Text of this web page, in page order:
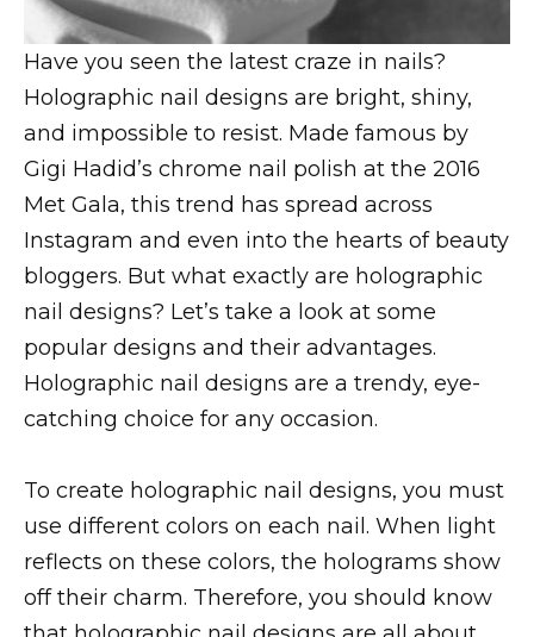
Have you seen the latest craze in nails?
Holographic nail designs are bright, shiny,
and impossible to resist. Made famous by
Gigi Hadid’s chrome nail polish at the 2016
Met Gala, this trend has spread across
Instagram and even into the hearts of beauty
bloggers. But what exactly are holographic
nail designs? Let’s take a look at some
popular designs and their advantages.
Holographic nail designs are a trendy, eye-
catching choice for any occasion.
To create holographic nail designs, you must
use different colors on each nail. When light
reflects on these colors, the holograms show
off their charm. Therefore, you should know